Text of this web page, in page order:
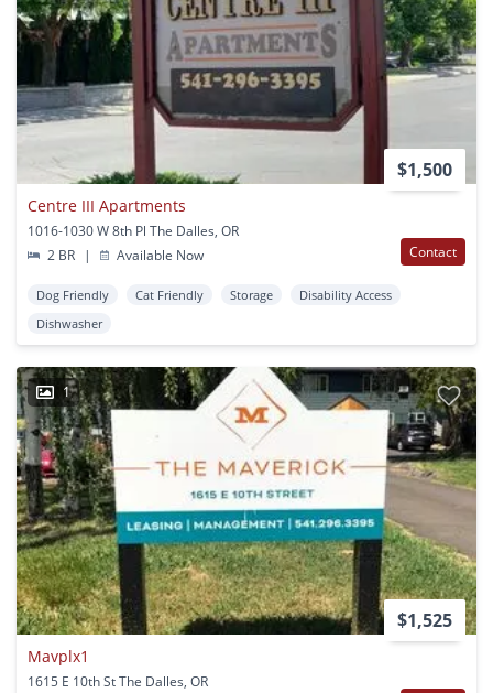
$1,500
Centre III Apartments
1016-1030 W 8th Pl The Dalles, OR
2 BR
| Available Now Contact
Dog Friendly Cat Friendly Storage
Disability Access
Dishwasher
1
$1,525
Mavplx1
1615 E 10th St The Dalles, OR